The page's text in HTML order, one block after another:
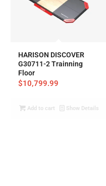
HARISON DISCOVER
G30711-2 Trainning
Floor
$10,799.99
Add to cart Show Details